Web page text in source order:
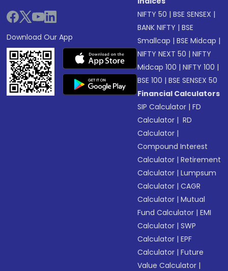
Download Our App
NIFTY 50 |BSE SENSEX |
BANK NIFTY |BSE
Smallcap |BSE Midcap |
NIFTY NEXT 50 |NIFTY
Midcap 100 |NIFTY 100 |
BSE 100 |BSE SENSEX 50
Financial Calculators
SIP Calculator |FD
Calculator | RD
Calculator |
Compound Interest
Calculator |Retirement
Calculator |Lumpsum
Calculator |CAGR
Calculator |Mutual
Fund Calculator |EMI
Calculator |SWP
Calculator |EPF
Calculator |Future
Value Calculator |